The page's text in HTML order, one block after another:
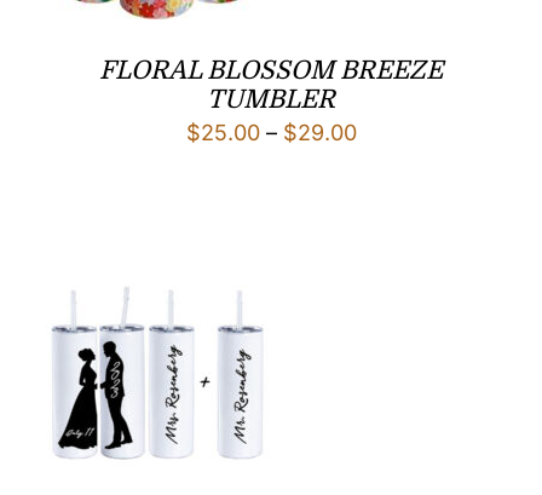
FLORAL BLOSSOM BREEZE
TUMBLER
$25.00 – $29.00Price